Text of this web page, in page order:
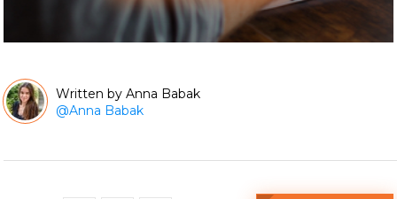
Anna Babak
@Anna Babak